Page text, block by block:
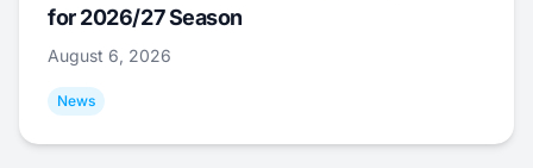
for 2026/27 Season
August 6, 2026
News